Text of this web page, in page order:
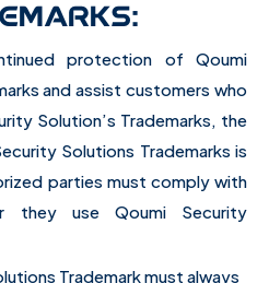
protection of Qoumi
and assist customers who
Solution’s Trademarks, the
Solutions Trademarks is
parties must comply with
they use Qoumi Security
Trademark must always